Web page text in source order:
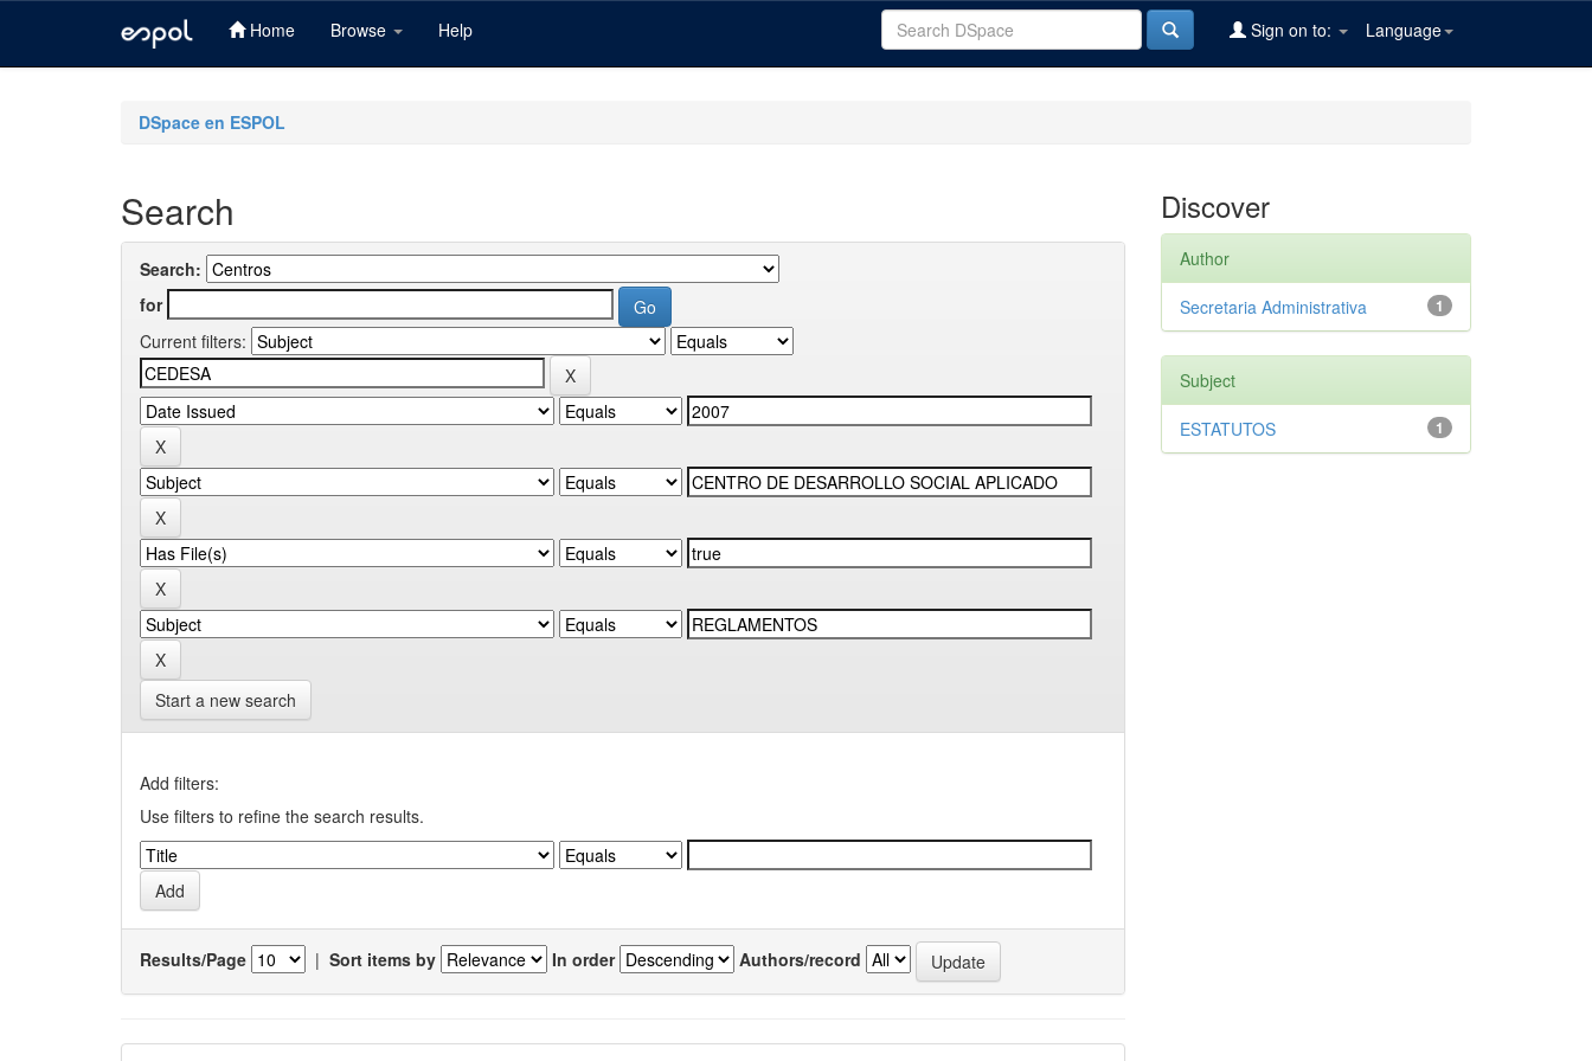
Home Browse Help Language
Sign on to:
DSpace en ESPOL
Search
Search:
for
Current filters:
Start a new search
Add filters:
Use filters to refine the search results.
Results/Page | Sort items by In order Authors/record
Discover
Author
1
Secretaria Administrativa
Subject
1
ESTATUTOS